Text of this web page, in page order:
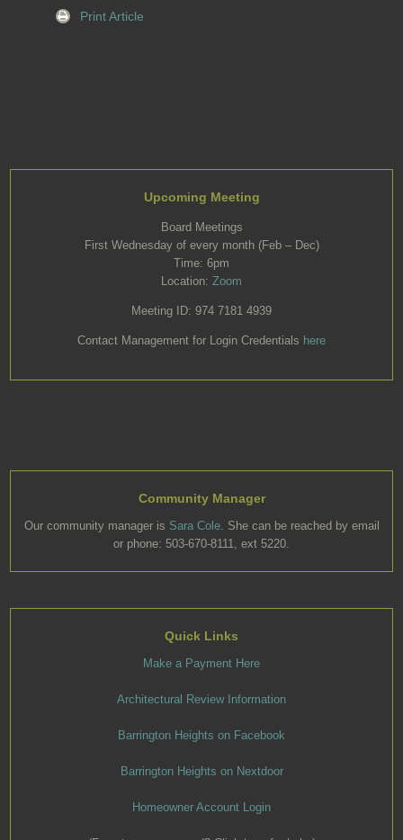
Print Article
Upcoming Meeting
Board Meetings
First Wednesday of every month (Feb – Dec)
Time: 6pm
Location: Zoom
Meeting ID: 974 7181 4939
Contact Management for Login Credentials here
Community Manager
Our community manager is Sara Cole. She can be reached by email
or phone: 503-670-8111, ext 5220.
Quick Links
Make a Payment Here
Architectural Review Information
Barrington Heights on Facebook
Barrington Heights on Nextdoor
Homeowner Account Login